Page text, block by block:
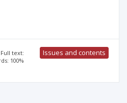
Full text:
100%
Issues and contents